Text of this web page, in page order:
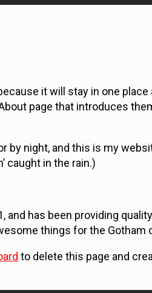
it will stay in one
page that introduces
by night, and this is my
caught in the rain.)
and has been providing
things for the Gotham
to delete this page and